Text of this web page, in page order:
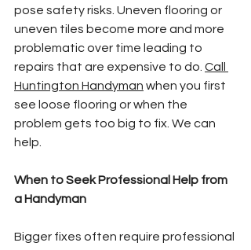
pose safety risks. Uneven flooring or
uneven tiles become more and more
problematic over time leading to
repairs that are expensive to do. Call
Huntington Handyman when you first
see loose flooring or when the
problem gets too big to fix. We can
help.
When to Seek Professional Help from
a Handyman
Bigger fixes often require professional